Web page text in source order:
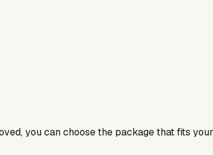
you can choose the package that fits